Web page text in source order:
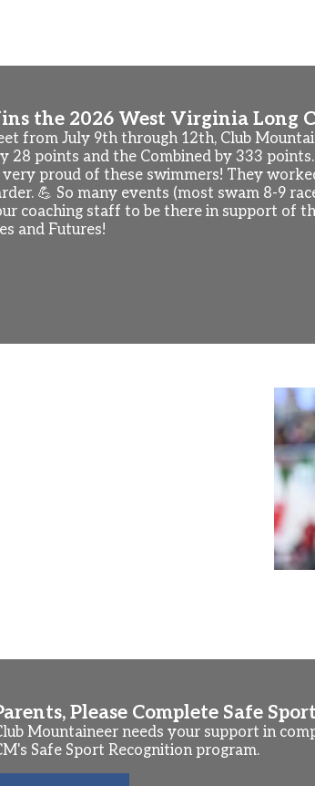
the 2026 West Virginia Long
from July 9th through 12th, Club
28 points and the Combined by 333
very proud of these swimmers! They
💪 So many events (most swam 8-9
coaching staff to be there in support of
and Futures!
Please Complete Safe
Mountaineer needs your support in
Safe Sport Recognition program.